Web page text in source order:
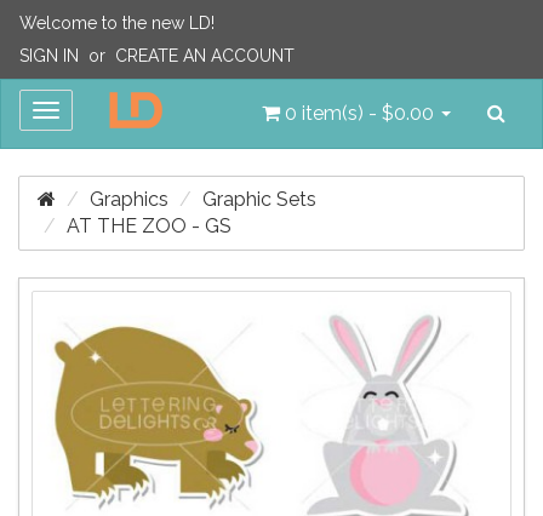
Welcome to the new LD!
SIGN IN
or CREATE AN ACCOUNT
Toggle
0 item(s) - $0.00
Graphics
Graphic Sets
AT THE ZOO - GS